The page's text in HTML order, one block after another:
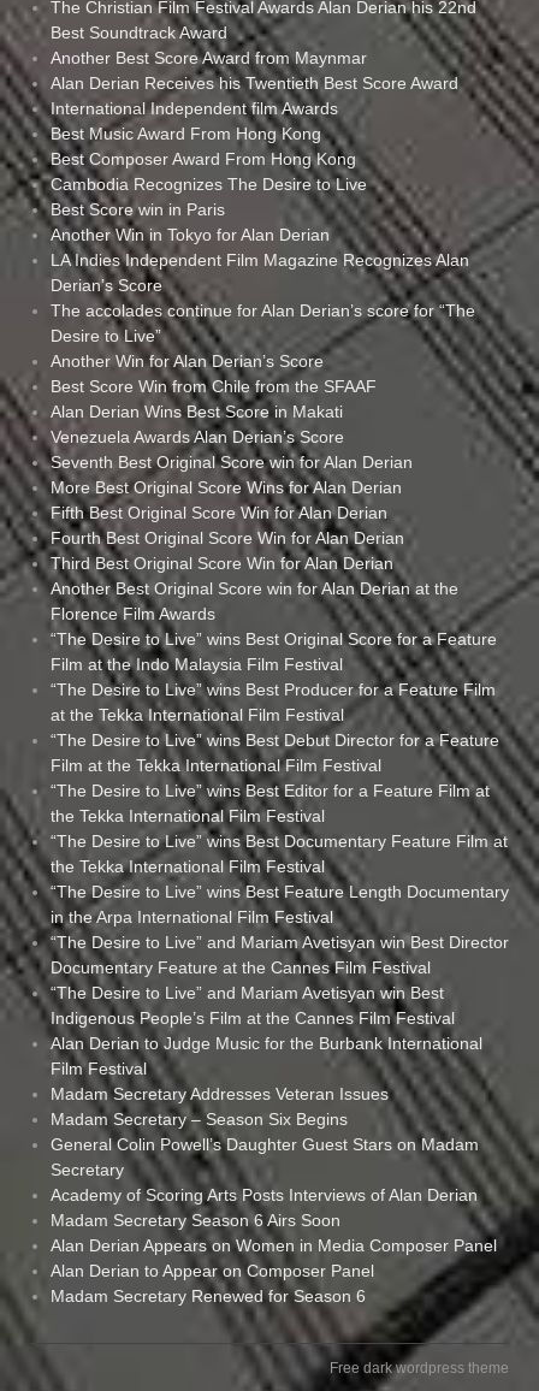
The Christian Film Festival Awards Alan Derian his 22nd
Best Soundtrack Award
Another Best Score Award from Maynmar
Alan Derian Receives his Twentieth Best Score Award
International Independent film Awards
Best Music Award From Hong Kong
Best Composer Award From Hong Kong
Cambodia Recognizes The Desire to Live
Best Score win in Paris
Another Win in Tokyo for Alan Derian
LA Indies Independent Film Magazine Recognizes Alan
Derian’s Score
The accolades continue for Alan Derian’s score for “The
Desire to Live”
Another Win for Alan Derian’s Score
Best Score Win from Chile from the SFAAF
Alan Derian Wins Best Score in Makati
Venezuela Awards Alan Derian’s Score
Seventh Best Original Score win for Alan Derian
More Best Original Score Wins for Alan Derian
Fifth Best Original Score Win for Alan Derian
Fourth Best Original Score Win for Alan Derian
Third Best Original Score Win for Alan Derian
Another Best Original Score win for Alan Derian at the
Florence Film Awards
“The Desire to Live” wins Best Original Score for a Feature
Film at the Indo Malaysia Film Festival
“The Desire to Live” wins Best Producer for a Feature Film
at the Tekka International Film Festival
“The Desire to Live” wins Best Debut Director for a Feature
Film at the Tekka International Film Festival
“The Desire to Live” wins Best Editor for a Feature Film at
the Tekka International Film Festival
“The Desire to Live” wins Best Documentary Feature Film at
the Tekka International Film Festival
“The Desire to Live” wins Best Feature Length Documentary
in the Arpa International Film Festival
“The Desire to Live” and Mariam Avetisyan win Best Director
Documentary Feature at the Cannes Film Festival
“The Desire to Live” and Mariam Avetisyan win Best
Indigenous People’s Film at the Cannes Film Festival
Alan Derian to Judge Music for the Burbank International
Film Festival
Madam Secretary Addresses Veteran Issues
Madam Secretary – Season Six Begins
General Colin Powell’s Daughter Guest Stars on Madam
Secretary
Academy of Scoring Arts Posts Interviews of Alan Derian
Madam Secretary Season 6 Airs Soon
Alan Derian Appears on Women in Media Composer Panel
Alan Derian to Appear on Composer Panel
Madam Secretary Renewed for Season 6
Free dark wordpress theme